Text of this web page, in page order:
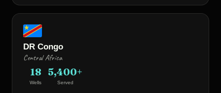
DR Congo
Central Africa
18
Wells
5,400+
Served